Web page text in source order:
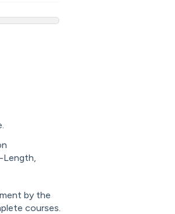
by the
courses.